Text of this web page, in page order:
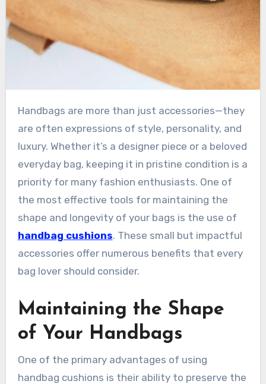
Handbags are more than just accessories—they
are often expressions of style, personality, and
luxury. Whether it’s a designer piece or a beloved
everyday bag, keeping it in pristine condition is a
priority for many fashion enthusiasts. One of
the most effective tools for maintaining the
shape and longevity of your bags is the use of
handbag cushions. These small but impactful
accessories offer numerous benefits that every
bag lover should consider.
Maintaining the Shape
of Your Handbags
One of the primary advantages of using
handbag cushions is their ability to preserve the